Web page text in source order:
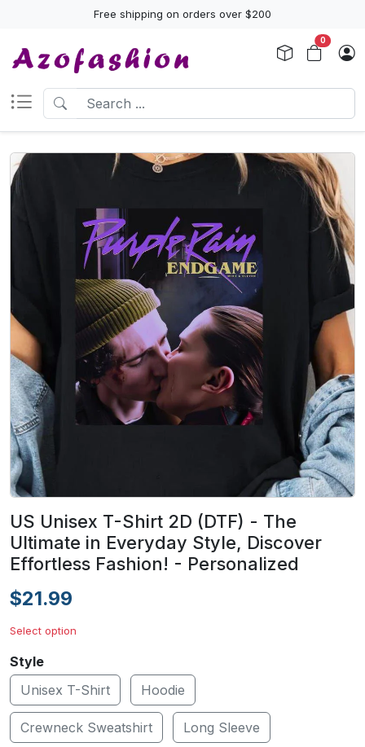
Free shipping on orders over $200
0
US Unisex T-Shirt 2D (DTF) - The
Ultimate in Everyday Style, Discover
Effortless Fashion! - Personalized
$21.99
Select option
Style
Unisex T-Shirt
Hoodie
Crewneck Sweatshirt Long Sleeve